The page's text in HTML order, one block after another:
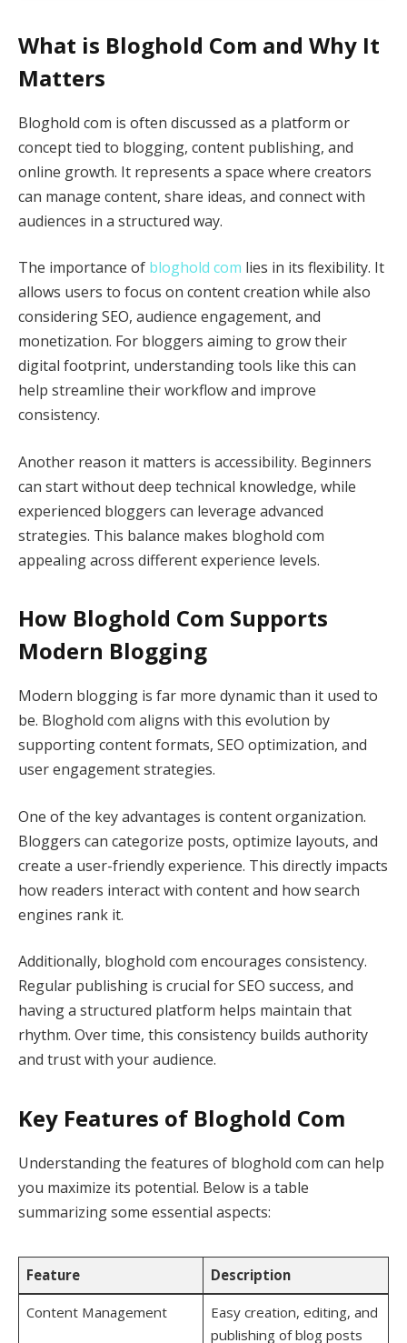
What is Bloghold Com and Why It
Matters
Bloghold com is often discussed as a platform or
concept tied to blogging, content publishing, and
online growth. It represents a space where creators
can manage content, share ideas, and connect with
audiences in a structured way.
The importance of bloghold com lies in its flexibility. It
allows users to focus on content creation while also
considering SEO, audience engagement, and
monetization. For bloggers aiming to grow their
digital footprint, understanding tools like this can
help streamline their workflow and improve
consistency.
Another reason it matters is accessibility. Beginners
can start without deep technical knowledge, while
experienced bloggers can leverage advanced
strategies. This balance makes bloghold com
appealing across different experience levels.
How Bloghold Com Supports
Modern Blogging
Modern blogging is far more dynamic than it used to
be. Bloghold com aligns with this evolution by
supporting content formats, SEO optimization, and
user engagement strategies.
One of the key advantages is content organization.
Bloggers can categorize posts, optimize layouts, and
create a user-friendly experience. This directly impacts
how readers interact with content and how search
engines rank it.
Additionally, bloghold com encourages consistency.
Regular publishing is crucial for SEO success, and
having a structured platform helps maintain that
rhythm. Over time, this consistency builds authority
and trust with your audience.
Key Features of Bloghold Com
Understanding the features of bloghold com can help
you maximize its potential. Below is a table
summarizing some essential aspects:
Feature Description
Content Management
Easy creation, editing, and
publishing of blog posts